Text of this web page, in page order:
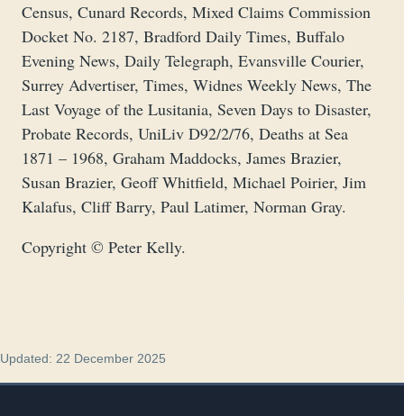
Census, Cunard Records, Mixed Claims Commission
Docket No. 2187, Bradford Daily Times, Buffalo
Evening News, Daily Telegraph, Evansville Courier,
Surrey Advertiser, Times, Widnes Weekly News, The
Last Voyage of the Lusitania, Seven Days to Disaster,
Probate Records, UniLiv D92/2/76, Deaths at Sea
1871 – 1968, Graham Maddocks, James Brazier,
Susan Brazier, Geoff Whitfield, Michael Poirier, Jim
Kalafus, Cliff Barry, Paul Latimer, Norman Gray.
Copyright © Peter Kelly.
Updated: 22 December 2025